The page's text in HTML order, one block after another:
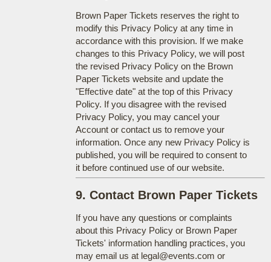
Brown Paper Tickets reserves the right to
modify this Privacy Policy at any time in
accordance with this provision. If we make
changes to this Privacy Policy, we will post
the revised Privacy Policy on the Brown
Paper Tickets website and update the
"Effective date" at the top of this Privacy
Policy. If you disagree with the revised
Privacy Policy, you may cancel your
Account or contact us to remove your
information. Once any new Privacy Policy is
published, you will be required to consent to
it before continued use of our website.
9. Contact Brown Paper Tickets
If you have any questions or complaints
about this Privacy Policy or Brown Paper
Tickets' information handling practices, you
may email us at legal@events.com or